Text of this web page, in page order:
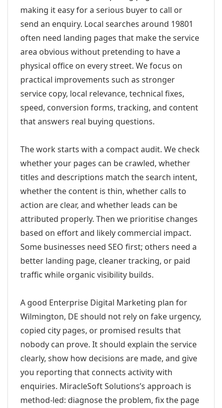
making it easy for a serious buyer to call or
send an enquiry. Local searches around 19801
often need landing pages that make the service
area obvious without pretending to have a
physical office on every street. We focus on
practical improvements such as stronger
service copy, local relevance, technical fixes,
speed, conversion forms, tracking, and content
that answers real buying questions.
The work starts with a compact audit. We check
whether your pages can be crawled, whether
titles and descriptions match the search intent,
whether the content is thin, whether calls to
action are clear, and whether leads can be
attributed properly. Then we prioritise changes
based on effort and likely commercial impact.
Some businesses need SEO first; others need a
better landing page, cleaner tracking, or paid
traffic while organic visibility builds.
A good Enterprise Digital Marketing plan for
Wilmington, DE should not rely on fake urgency,
copied city pages, or promised results that
nobody can prove. It should explain the service
clearly, show how decisions are made, and give
you reporting that connects activity with
enquiries. MiracleSoft Solutions’s approach is
method-led: diagnose the problem, fix the page